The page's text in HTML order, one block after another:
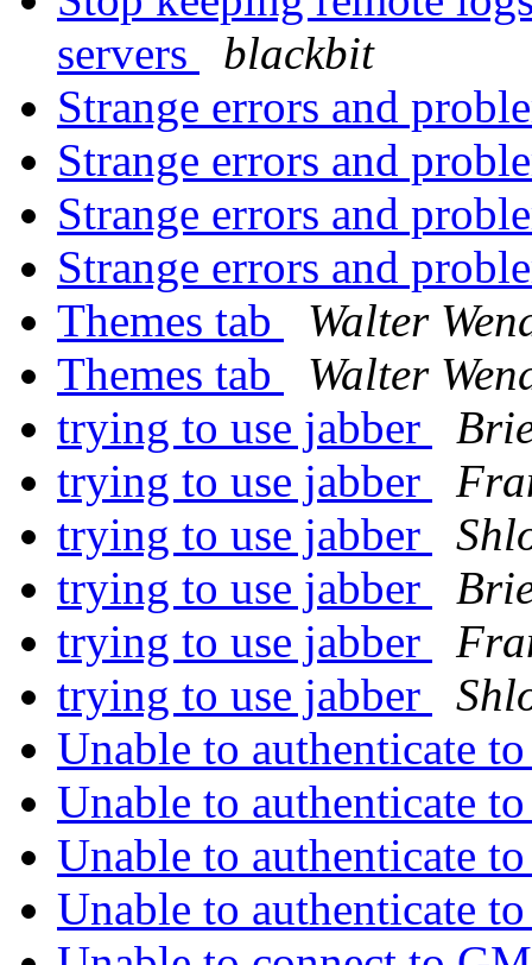
servers
blackbit
Strange errors and
Strange errors and
Strange errors and
Strange errors and
Themes tab
Walter
Themes tab
Walter
trying to use jabber
trying to use jabber
trying to use jabber
trying to use jabber
trying to use jabber
trying to use jabber
Unable to authenticate
Unable to authenticate
Unable to authenticate
Unable to authenticate